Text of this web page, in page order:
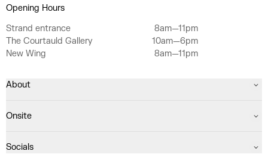
Opening Hours
Strand entrance
8am—11pm
The Courtauld Gallery
10am—6pm
New Wing
8am—11pm
About
Onsite
Socials